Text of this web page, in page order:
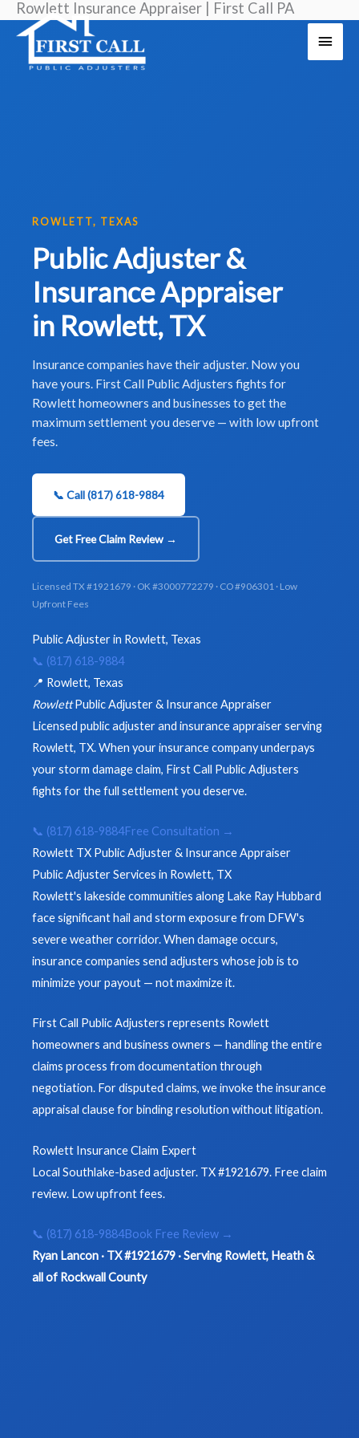
Skip
content
Main
Rowlett Insurance Appraiser | First Call PA
ROWLETT, TEXAS
Public Adjuster &
Insurance Appraiser
in Rowlett, TX
Insurance companies have their adjuster. Now you
have yours. First Call Public Adjusters fights for
Rowlett homeowners and businesses to get the
maximum settlement you deserve — with low upfront
fees.
📞 Call (817) 618-9884
Get Free Claim Review →
Licensed TX #1921679 · OK #3000772279 · CO #906301 · Low
Upfront Fees
Public Adjuster in Rowlett, Texas
📞 (817) 618-9884
📍 Rowlett, Texas
RowlettPublic Adjuster & Insurance Appraiser
Licensed public adjuster and insurance appraiser serving
Rowlett, TX. When your insurance company underpays
your storm damage claim, First Call Public Adjusters
fights for the full settlement you deserve.
📞 (817) 618-9884Free Consultation →
Rowlett TX Public Adjuster & Insurance Appraiser
Public Adjuster Services in Rowlett, TX
Rowlett's lakeside communities along Lake Ray Hubbard
face significant hail and storm exposure from DFW's
severe weather corridor. When damage occurs,
insurance companies send adjusters whose job is to
minimize your payout — not maximize it.
First Call Public Adjusters represents Rowlett
homeowners and business owners — handling the entire
claims process from documentation through
negotiation. For disputed claims, we invoke the insurance
appraisal clause for binding resolution without litigation.
Rowlett Insurance Claim Expert
Local Southlake-based adjuster. TX #1921679. Free claim
review. Low upfront fees.
📞 (817) 618-9884Book Free Review →
Ryan Lancon · TX #1921679 · Serving Rowlett, Heath &
all of Rockwall County